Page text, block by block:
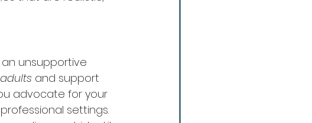
unsupportive
and support
advocate for your
settings.